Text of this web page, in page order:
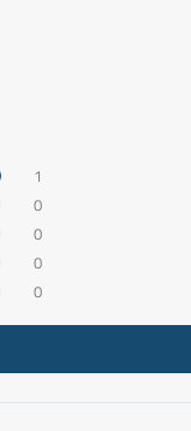
1
0
0
0
0